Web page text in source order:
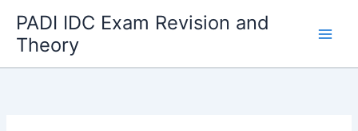
content
PADI IDC Exam Revision and
Theory